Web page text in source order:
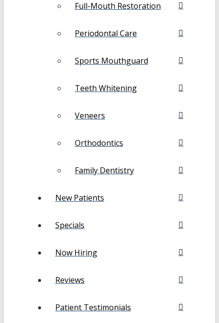
Full-Mouth Restoration
Periodontal Care
Sports Mouthguard
Teeth Whitening
Veneers
Orthodontics
Family Dentistry
New Patients
Specials
Now Hiring
Reviews
Patient Testimonials